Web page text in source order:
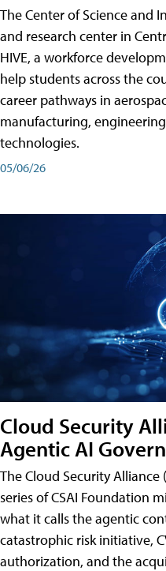
The Center of Science and
and research center in
HIVE, a workforce
help students across the
career pathways in
manufacturing,
technologies.
05/06/26
Cloud Security
Agentic AI
The Cloud Security Alliance
series of CSAI Foundation
what it calls the agentic
catastrophic risk initiative,
authorization, and the